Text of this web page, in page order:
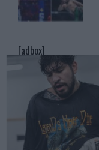
[adbox]